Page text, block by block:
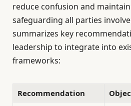
reduce confusion and
safeguarding all parties
summarizes key
leadership to integrate into
frameworks:
Recommendation